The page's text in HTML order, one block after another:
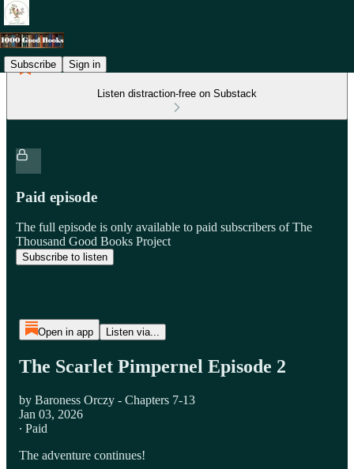
Subscribe Sign in
Listen distraction-free on Substack
Paid episode
The full episode is only available to paid subscribers of The
Thousand Good Books Project
Subscribe to listen
Open in app Listen via...
The Scarlet Pimpernel Episode 2
by Baroness Orczy - Chapters 7-13
Jan 03, 2026
∙ Paid
The adventure continues!